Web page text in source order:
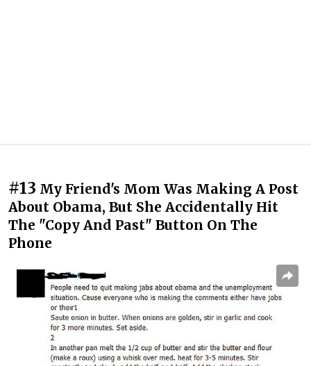
#13 My Friend's Mom Was Making A Post
About Obama, But She Accidentally Hit
The "Copy And Past" Button On The
Phone